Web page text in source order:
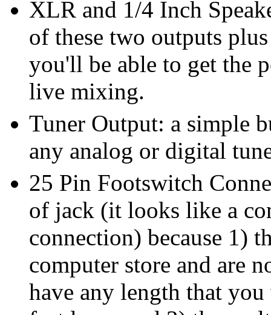
XLR and 1/4 Inch
of these two outputs
you'll be able to get the
live mixing.
Tuner Output: a simple
any analog or digital
25 Pin Footswitch
of jack (it looks like a
connection) because 1)
computer store and are
have any length that